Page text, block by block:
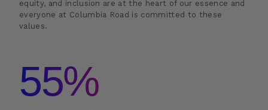
equity, and inclusion are at the heart of our essence and
everyone at Columbia Road is committed to these
values.
55%